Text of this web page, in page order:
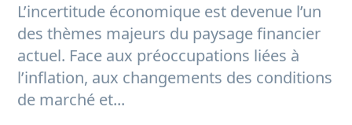
L’incertitude économique est devenue l’un
des thèmes majeurs du paysage financier
actuel. Face aux préoccupations liées à
l’inflation, aux changements des conditions
de marché et...